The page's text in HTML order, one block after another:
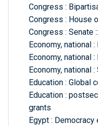
Congress :
Congress : House
Congress : Senate
Economy, national
Economy, national
Economy, national
Education : Global
Education :
grants
Egypt :